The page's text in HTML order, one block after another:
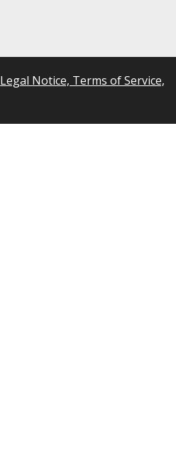
Legal Notice, Terms of Service,